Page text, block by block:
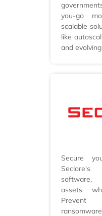
you-go
scalable
like
and
Secure
software,
assets